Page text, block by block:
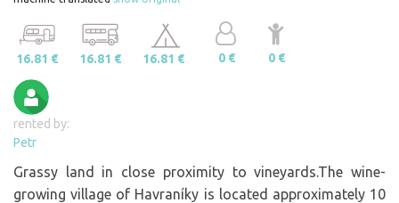
16.81 € 16.81 € 16.81 € 0 € 0 €
rented by:
Petr
Grassy land in close proximity to vineyards.The wine-
growing village of Havraníky is located approximately 10